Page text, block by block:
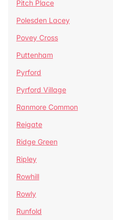
Pitch Place
Polesden Lacey
Povey Cross
Puttenham
Pyrford
Pyrford Village
Ranmore Common
Reigate
Ridge Green
Ripley
Rowhill
Rowly
Runfold